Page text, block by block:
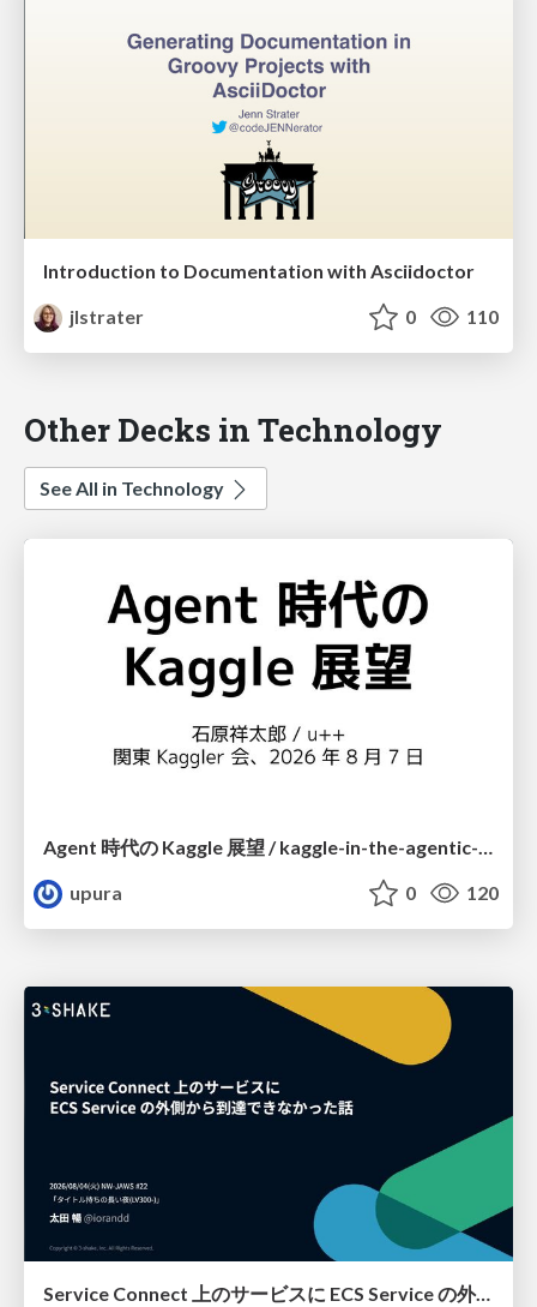
Introduction to Documentation with Asciidoctor
jlstrater
0 110
Other Decks in Technology
See All in Technology
upura
0 120
Service Connect 上のサービスに ECS Service の外側から到達できなかった話